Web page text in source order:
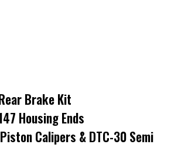
Brake Kit
Housing Ends
Calipers & DTC-30 Semi